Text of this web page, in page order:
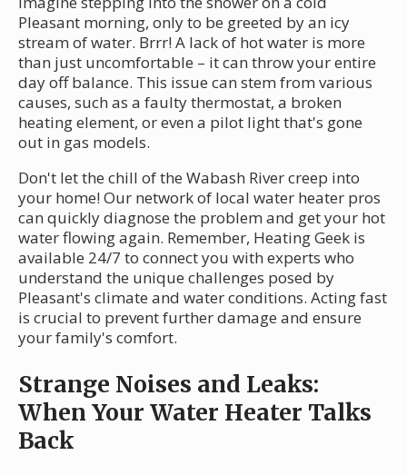
Pleasant morning, only to be greeted by an icy
stream of water. Brrr! A lack of hot water is more
than just uncomfortable – it can throw your entire
day off balance. This issue can stem from various
causes, such as a faulty thermostat, a broken
heating element, or even a pilot light that's gone
out in gas models.
Don't let the chill of the Wabash River creep into
your home! Our network of local water heater pros
can quickly diagnose the problem and get your hot
water flowing again. Remember, Heating Geek is
available 24/7 to connect you with experts who
understand the unique challenges posed by
Pleasant's climate and water conditions. Acting fast
is crucial to prevent further damage and ensure
your family's comfort.
Strange Noises and Leaks:
When Your Water Heater Talks
Back